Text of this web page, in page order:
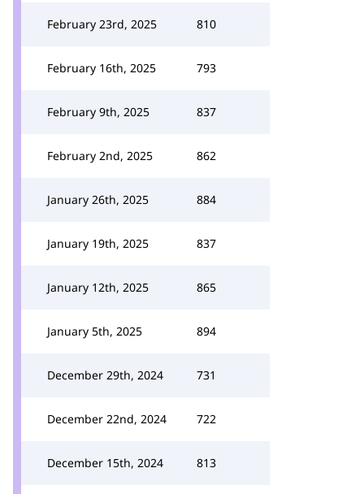
February 23rd, 2025 810
February 16th, 2025 793
February 9th, 2025 837
February 2nd, 2025 862
January 26th, 2025 884
January 19th, 2025 837
January 12th, 2025 865
January 5th, 2025 894
December 29th, 2024 731
December 22nd, 2024 722
December 15th, 2024 813